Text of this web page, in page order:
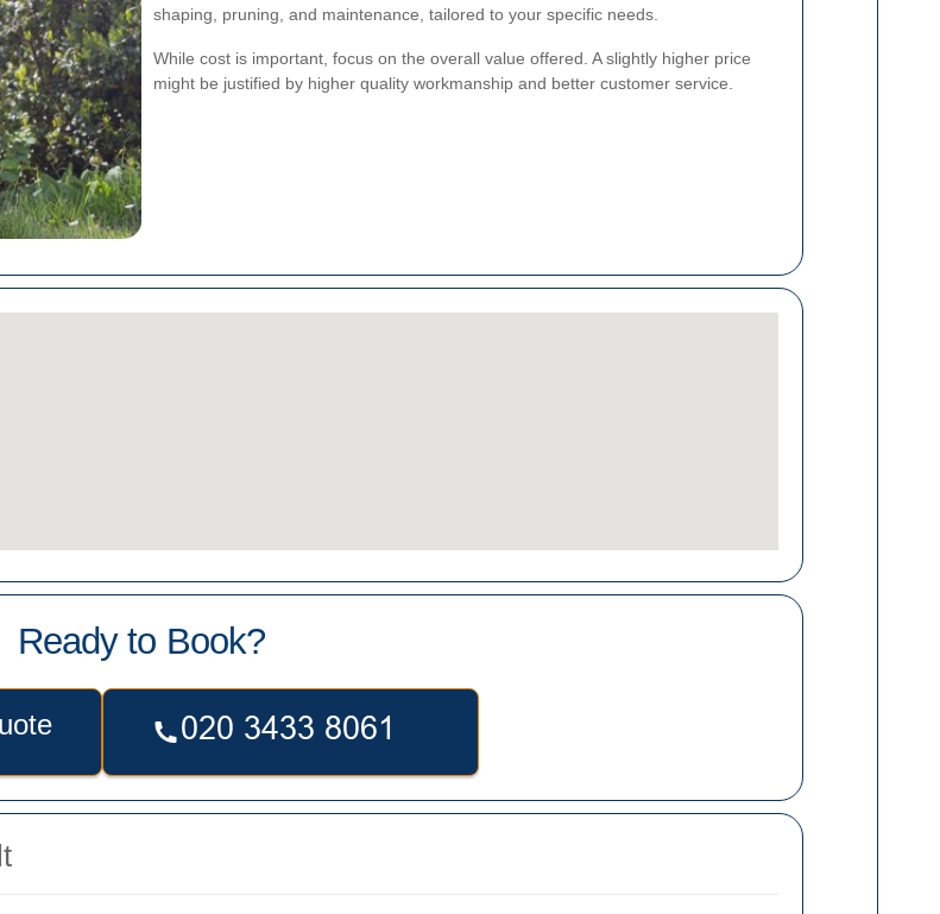
shaping, pruning, and maintenance, tailored to your specific needs.
While cost is important, focus on the overall value offered. A slightly higher price
might be justified by higher quality workmanship and better customer service.
Ready to Book?